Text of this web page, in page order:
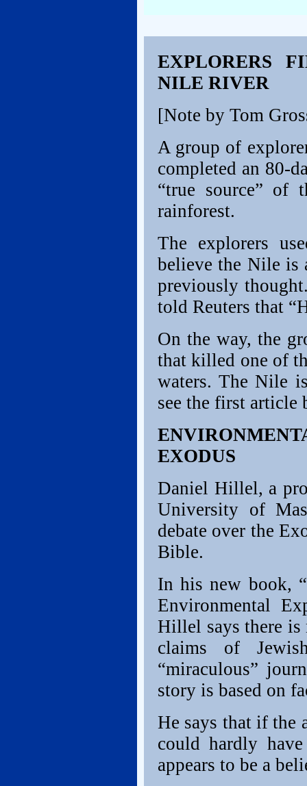
EXPLORERS
NILE RIVER
[Note by Tom
A group of
completed an 80-
“true source” of
rainforest.
The explorers
believe the Nile is
previously
told Reuters that
On the way, the
that killed one of
waters. The Nile
see the first article
EXODUS
Daniel Hillel, a
University of
debate over the
Bible.
In his new book,
Environmental
Hillel says there is
claims of
“miraculous”
story is based on
He says that if the
could hardly
appears to be a